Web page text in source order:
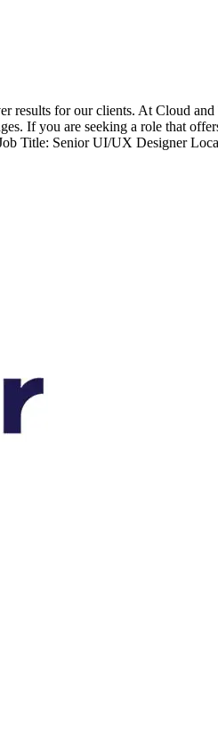
results for our clients. At Cloud
If you are seeking a role that
Title: Senior UI/UX Designer